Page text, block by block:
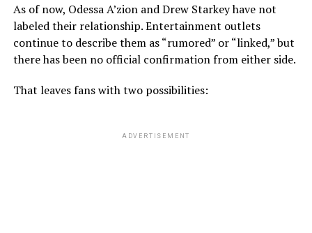
As of now, Odessa A’zion and Drew Starkey have not
labeled their relationship. Entertainment outlets
continue to describe them as “rumored” or “linked,” but
there has been no official confirmation from either side.
That leaves fans with two possibilities:
ADVERTISEMENT